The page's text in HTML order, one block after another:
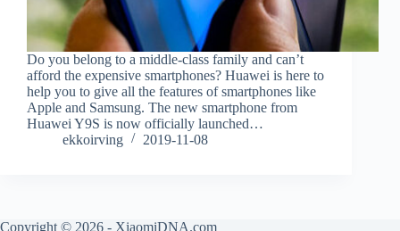
Do you belong to a middle-class family and can’t
afford the expensive smartphones? Huawei is here to
help you to give all the features of smartphones like
Apple and Samsung. The new smartphone from
Huawei Y9S is now officially launched…
ekkoirving
2019-11-08
Copyright © 2026 - XiaomiDNA.com